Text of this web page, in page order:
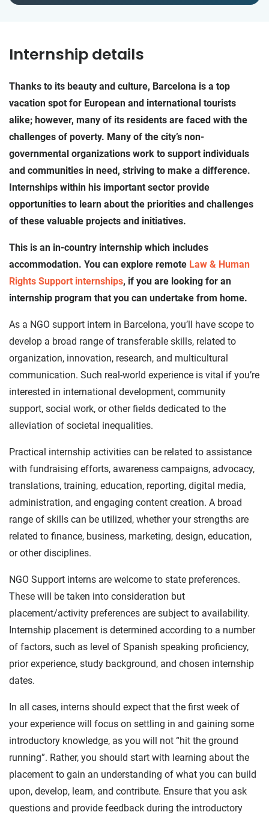
Internship details
Thanks to its beauty and culture, Barcelona is a top
vacation spot for European and international tourists
alike; however, many of its residents are faced with the
challenges of poverty. Many of the city’s non-
governmental organizations work to support individuals
and communities in need, striving to make a difference.
Internships within his important sector provide
opportunities to learn about the priorities and challenges
of these valuable projects and initiatives.
This is an in-country internship which includes
accommodation. You can explore remote Law & Human
Rights Support internships, if you are looking for an
internship program that you can undertake from home.
As a NGO support intern in Barcelona, you’ll have scope to
develop a broad range of transferable skills, related to
organization, innovation, research, and multicultural
communication. Such real-world experience is vital if you’re
interested in international development, community
support, social work, or other fields dedicated to the
alleviation of societal inequalities.
Practical internship activities can be related to assistance
with fundraising efforts, awareness campaigns, advocacy,
translations, training, education, reporting, digital media,
administration, and engaging content creation. A broad
range of skills can be utilized, whether your strengths are
related to finance, business, marketing, design, education,
or other disciplines.
NGO Support interns are welcome to state preferences.
These will be taken into consideration but
placement/activity preferences are subject to availability.
Internship placement is determined according to a number
of factors, such as level of Spanish speaking proficiency,
prior experience, study background, and chosen internship
dates.
In all cases, interns should expect that the first week of
your experience will focus on settling in and gaining some
introductory knowledge, as you will not “hit the ground
running”. Rather, you should start with learning about the
placement to gain an understanding of what you can build
upon, develop, learn, and contribute. Ensure that you ask
questions and provide feedback during the introductory